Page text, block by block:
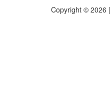
Copyright © 2026 |